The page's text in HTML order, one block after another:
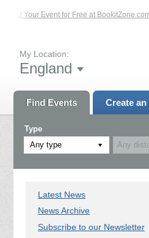
List Your Event for Free at BookitZone.com
My Location:
England
Find Events Create an
Type
Any type
Latest News
News Archive
Subscribe to our Newsletter